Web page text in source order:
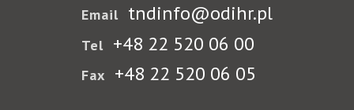
Email tndinfo@odihr.pl
Tel +48 22 520 06 00
Fax +48 22 520 06 05